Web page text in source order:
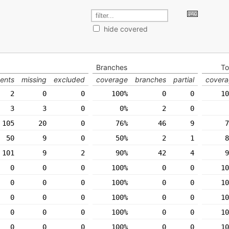
hide covered
Branches
missing excluded coverage branches partial
2 0 0 100% 0 0
3 3 0 0% 2 0
105 20 0 76% 46 9
50 9 0 50% 2 1
101 9 2 90% 42 4
0 0 0 100% 0 0
0 0 0 100% 0 0
0 0 0 100% 0 0
0 0 0 100% 0 0
0 0 0 100% 0 0